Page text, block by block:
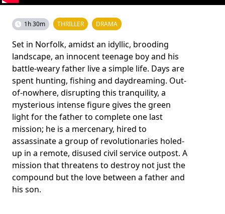
1h 30m THRILLER DRAMA
Set in Norfolk, amidst an idyllic, brooding
landscape, an innocent teenage boy and his
battle-weary father live a simple life. Days are
spent hunting, fishing and daydreaming. Out-
of-nowhere, disrupting this tranquility, a
mysterious intense figure gives the green
light for the father to complete one last
mission; he is a mercenary, hired to
assassinate a group of revolutionaries holed-
up in a remote, disused civil service outpost. A
mission that threatens to destroy not just the
compound but the love between a father and
his son.